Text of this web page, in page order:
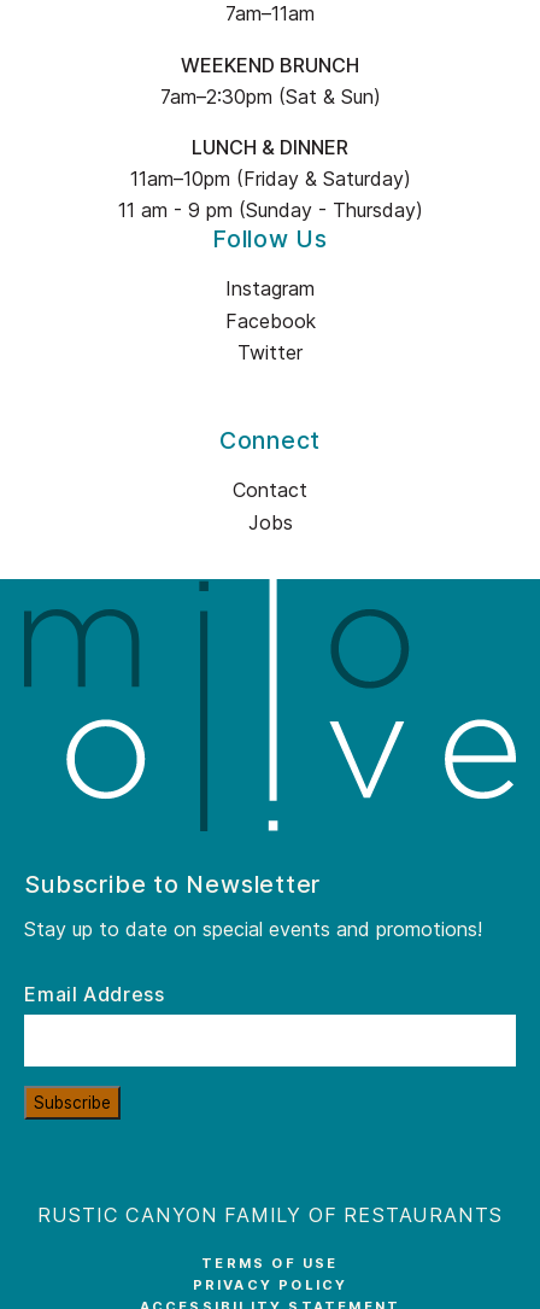
7am–11am
WEEKEND BRUNCH
7am–2:30pm (Sat & Sun)
LUNCH & DINNER
11am–10pm (Friday & Saturday)
11 am - 9 pm (Sunday - Thursday)
Follow Us
Instagram
Facebook
Twitter
Connect
Contact
Jobs
Subscribe to Newsletter
Stay up to date on special events and promotions!
Email Address
Subscribe
RUSTIC CANYON FAMILY OF RESTAURANTS
TERMS OF USE
PRIVACY POLICY